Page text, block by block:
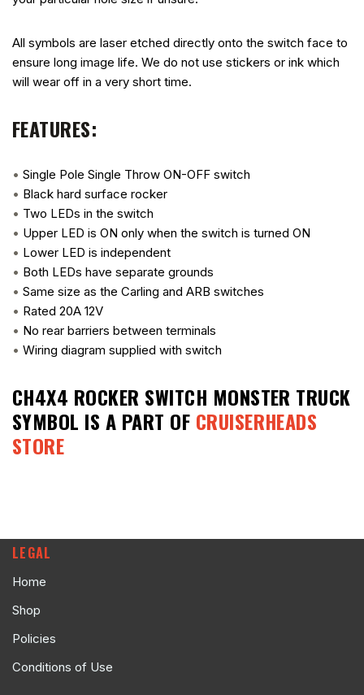
All symbols are laser etched directly onto the switch face to
ensure long image life. We do not use stickers or ink which
will wear off in a very short time.
FEATURES:
• Single Pole Single Throw ON-OFF switch
• Black hard surface rocker
• Two LEDs in the switch
• Upper LED is ON only when the switch is turned ON
• Lower LED is independent
• Both LEDs have separate grounds
• Same size as the Carling and ARB switches
• Rated 20A 12V
• No rear barriers between terminals
• Wiring diagram supplied with switch
CH4X4 ROCKER SWITCH MONSTER TRUCK
SYMBOL IS A PART OF CRUISERHEADS
STORE
LEGAL
Home
Shop
Policies
Conditions of Use